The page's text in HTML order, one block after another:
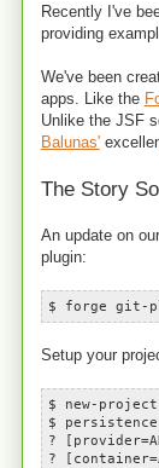
Recently I've
providing
We've been
apps. Like the
Unlike the JSF
Balunas'
The Story
An update on
plugin:
$ forge git-
Setup your
$ new-
$
?
?